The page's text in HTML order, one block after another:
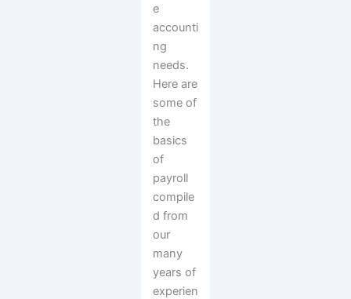
e
accounti
ng
needs.
Here are
some of
the
basics
of
payroll
compile
d from
our
many
years of
experien